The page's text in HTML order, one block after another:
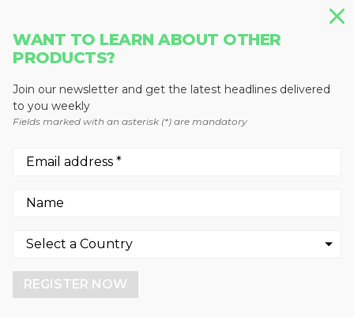
MATERIAL HANDLERS
LH 60 C Litronic
Liebherr Canada
WANT TO LEARN ABOUT OTHER
PRODUCTS?
Join our newsletter and get the latest headlines delivered
to you weekly
Fields marked with an asterisk (*) are mandatory
REGISTER NOW
cookies.
More info